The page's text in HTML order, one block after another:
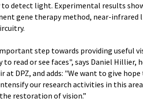
detect light. Experimental results
gene therapy method, near-infrared
step towards providing useful
read or see faces", says Daniel Hillier,
at DPZ, and adds: "We want to give hope
our research activities in this
restoration of vision.”